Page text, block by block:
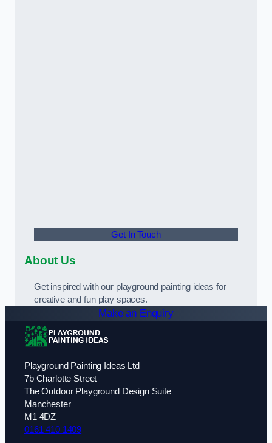
Get In Touch
About Us
Get inspired with our playground painting ideas for
creative and fun play spaces.
Make an Enquiry
Playground Painting Ideas Ltd
7b Charlotte Street
The Outdoor Playground Design Suite
Manchester
M1 4DZ
0161 410 1409